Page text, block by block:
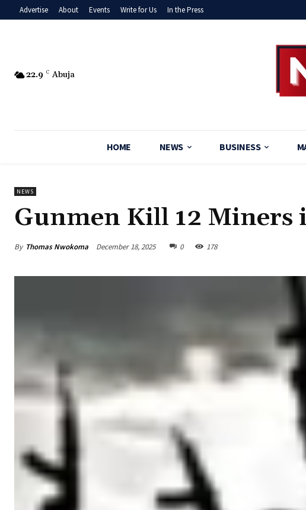
Advertise About Events Write for Us In the Press
22.9 C Abuja
HOME NEWS BUSINESS
NEWS
Gunmen Kill 12 Miners
By Thomas Nwokoma December 18, 2025 0 178